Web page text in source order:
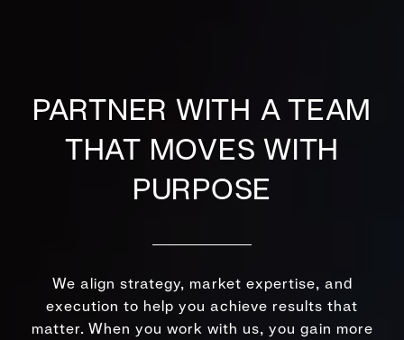
PARTNER WITH A TEAM
THAT MOVES WITH
PURPOSE
We align strategy, market expertise, and
execution to help you achieve results that
matter. When you work with us, you gain more